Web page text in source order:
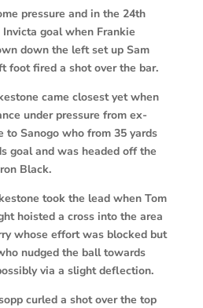
pressure and in the 24th
goal when Frankie
down the left set up Sam
foot fired a shot over the bar.
came closest yet when
under pressure from ex-
to Sanogo who from 35 yards
goal and was headed off the
Black.
took the lead when Tom
hoisted a cross into the area
whose effort was blocked but
nudged the ball towards
via a slight deflection.
curled a shot over the top